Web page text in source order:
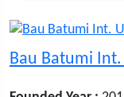
Bau Batumi